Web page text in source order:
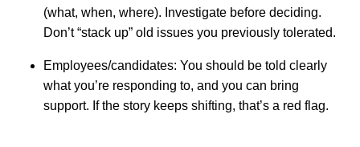
(what, when, where). Investigate before deciding.
Don’t “stack up” old issues you previously tolerated.
Employees/candidates: You should be told clearly
what you’re responding to, and you can bring
support. If the story keeps shifting, that’s a red flag.